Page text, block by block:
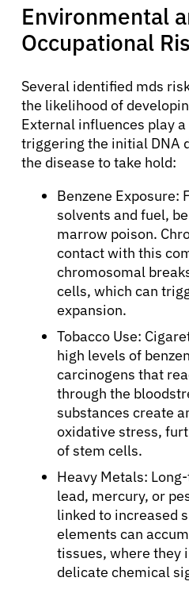
Environmental
Occupational
Several identified mds
the likelihood of
External influences play
triggering the initial DNA
the disease to take hold:
Benzene Exposure:
solvents and fuel,
marrow poison.
contact with this
chromosomal
cells, which can
expansion.
Tobacco Use:
high levels of
carcinogens that
through the
substances create
oxidative stress,
of stem cells.
Heavy Metals:
lead, mercury, or
linked to increased
elements can
tissues, where they
delicate chemical